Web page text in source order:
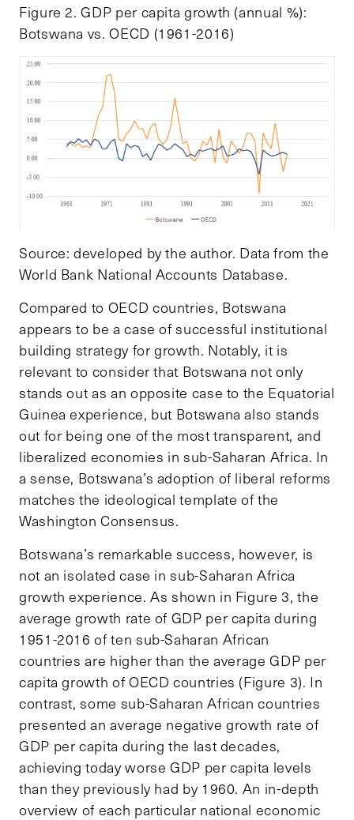
Figure 2. GDP per capita growth (annual %):
Botswana vs. OECD (1961-2016)
Source: developed by the author. Data from the
World Bank National Accounts Database.
Compared to OECD countries, Botswana
appears to be a case of successful institutional
building strategy for growth. Notably, it is
relevant to consider that Botswana not only
standsout as an opposite case to the Equatorial
Guinea experience, but Botswana also stands
out for being one of the most transparent, and
liberalized economies in sub-Saharan Africa. In
a sense, Botswana’s adoption of liberal reforms
matches the ideological template of the
Washington Consensus.
Botswana’s remarkable success, however, is
not an isolated case in sub-Saharan Africa
growth experience. As shown in Figure 3, the
average growth rate of GDP per capita during
1951-2016 of ten sub-Saharan African
countries are higher than the average GDP per
capita growth of OECD countries (Figure 3). In
contrast, some sub-Saharan African countries
presented an average negative growth rate of
GDP per capita during the last decades,
achieving today worse GDP per capita levels
than they previously had by 1960. An in-depth
overview of each particular national economic